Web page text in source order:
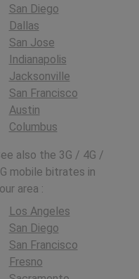
San Diego
Dallas
San Jose
Indianapolis
Jacksonville
San Francisco
Austin
Columbus
also the 3G / 4G /
mobile bitrates in
area :
Los Angeles
San Diego
San Francisco
Fresno